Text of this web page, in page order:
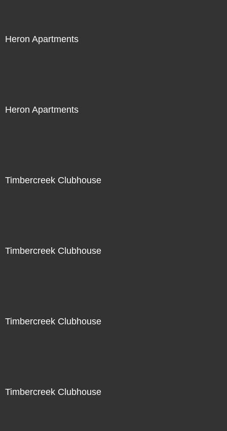
Heron Apartments
Heron Apartments
Timbercreek Clubhouse
Timbercreek Clubhouse
Timbercreek Clubhouse
Timbercreek Clubhouse